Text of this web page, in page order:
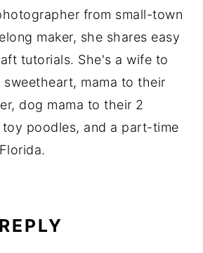
from small-town
maker, she shares easy
tutorials. She's a wife to
mama to their
dog mama to their 2
poodles, and a part-time